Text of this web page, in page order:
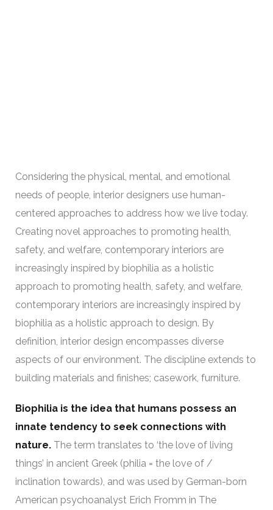
Considering the physical, mental, and emotional
needs of people, interior designers use human-
centered approaches to address how we live today.
Creating novel approaches to promoting health,
safety, and welfare, contemporary interiors are
increasingly inspired by biophilia as a holistic
approach to promoting health, safety, and welfare,
contemporary interiors are increasingly inspired by
biophilia as a holistic approach to design. By
definition, interior design encompasses diverse
aspects of our environment. The discipline extends to
building materials and finishes; casework, furniture.
Biophilia is the idea that humans possess an
innate tendency to seek connections with
nature. The term translates to ‘the love of living
things’ in ancient Greek (philia = the love of /
inclination towards), and was used by German-born
American psychoanalyst Erich Fromm in The